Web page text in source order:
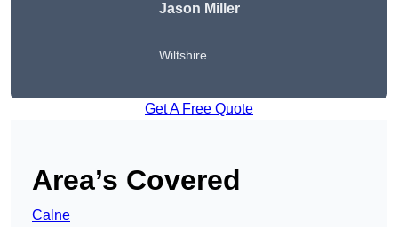
Jason Miller
Wiltshire
Get A Free Quote
Area’s Covered
Calne